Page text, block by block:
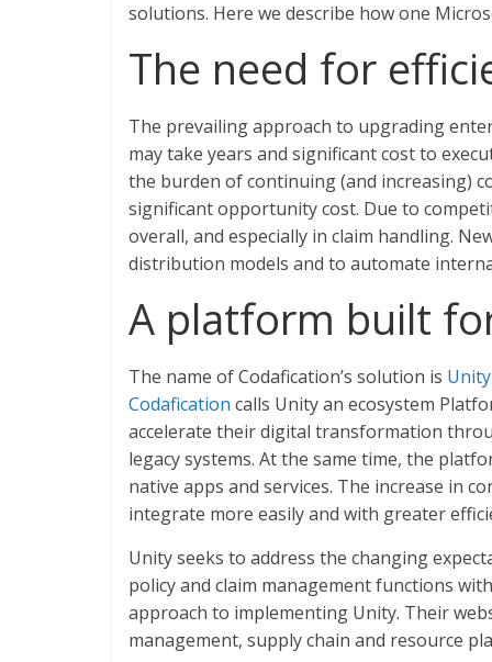
solutions. Here we describe how one
The need for
The prevailing approach to upgrading
may take years and significant cost to
the burden of continuing (and increasing)
significant opportunity cost. Due to
overall, and especially in claim handling.
distribution models and to automate
A platform built
The name of Codafication’s solution is Unity
Codafication calls Unity an ecosystem
accelerate their digital transformation
legacy systems. At the same time, the
native apps and services. The increase in
integrate more easily and with greater
Unity seeks to address the changing
policy and claim management functions
approach to implementing Unity. Their
management, supply chain and resource